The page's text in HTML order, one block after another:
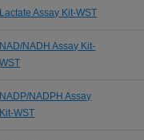
Lactate Assay Kit-WST
NAD/NADH Assay Kit-
WST
NADP/NADPH Assay
Kit-WST